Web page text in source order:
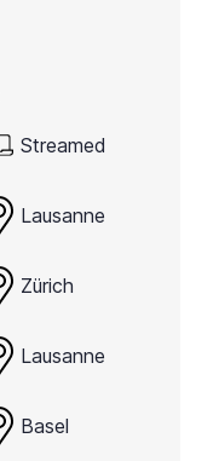
Streamed
Lausanne
Zürich
Lausanne
Basel